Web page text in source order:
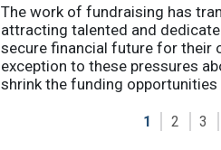
The work of fundraising has
attracting talented and
secure financial future for their
exception to these pressures
shrink the funding
1 2 3